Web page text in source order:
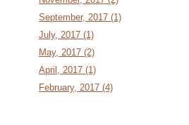
September, 2017 (1)
July, 2017 (1)
May, 2017 (2)
April, 2017 (1)
February, 2017 (4)